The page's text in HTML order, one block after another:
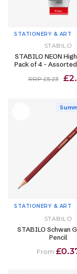
STATIONERY & ART
STABILO
STABILO NEON
Pack of 4 -
RRP £5.23
STATIONERY & ART
STABILO
STABILO Schwan
Pencil
From